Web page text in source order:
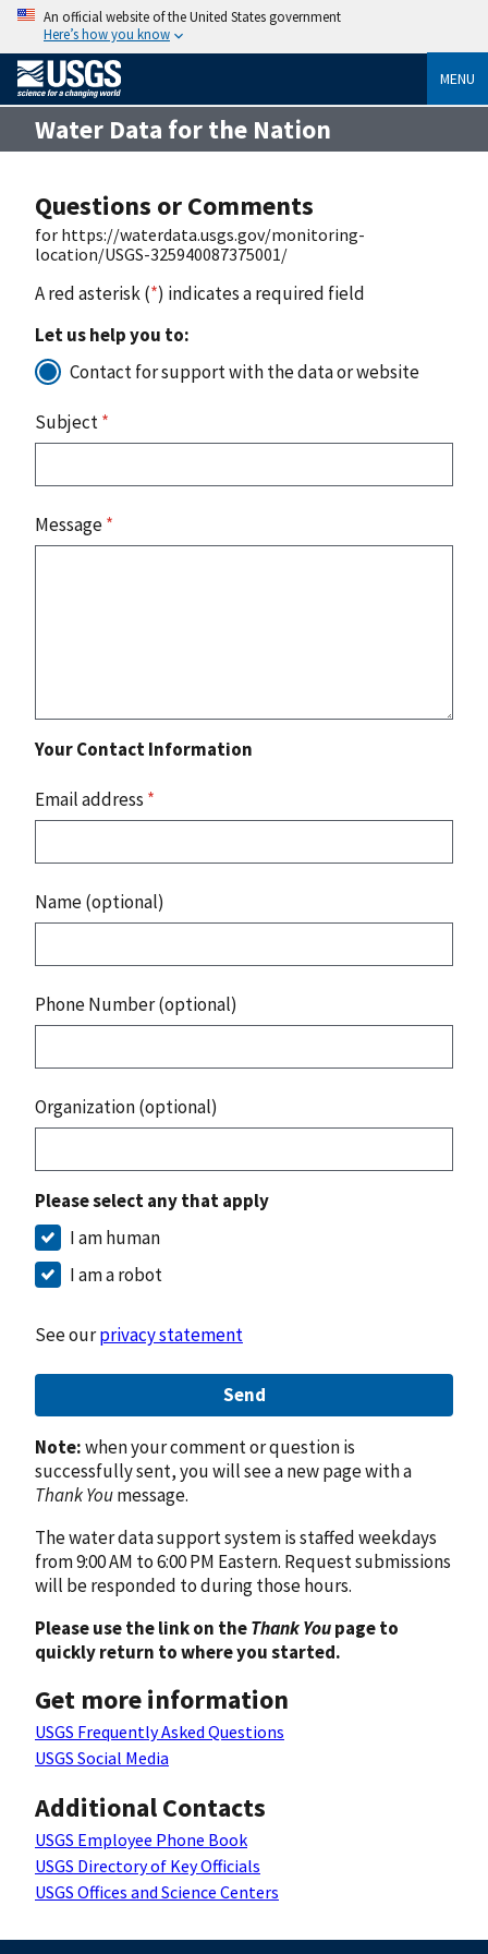
An official website of the United States government
Here’s how you know
MENU
Water Data for the Nation
Questions or Comments
for https://waterdata.usgs.gov/monitoring-
location/USGS-325940087375001/
A red asterisk (*) indicates a required field
Let us help you to:
Contact for support with the data or website
Subject*
Message*
Your Contact Information
Email address *
Name (optional)
Phone Number (optional)
Organization (optional)
Please select any that apply
I am human
I am a robot
See ourprivacy statement
Send
Note:when your comment or question is
successfully sent, you will see a new page with a
Thank Youmessage.
The water data support system is staffed weekdays
from 9:00 AM to 6:00 PM Eastern. Request submissions
will be responded to during those hours.
Please use the link on theThank Youpage to
quickly return to where you started.
Get more information
USGS Frequently Asked Questions
USGS Social Media
Additional Contacts
USGS Employee Phone Book
USGS Directory of Key Officials
USGS Offices and Science Centers